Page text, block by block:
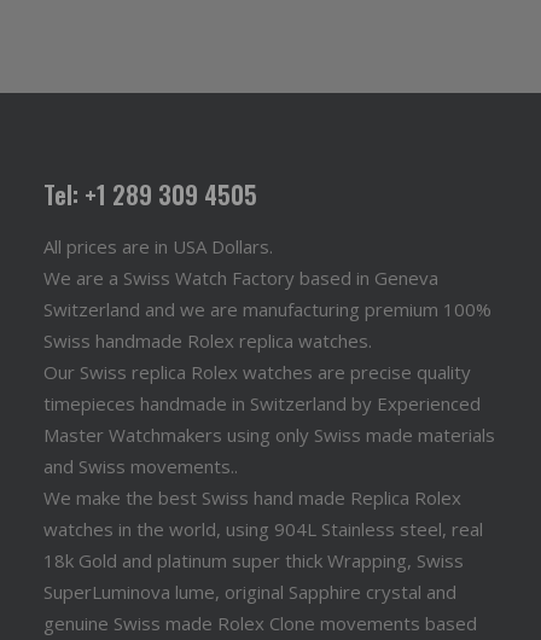
Tel: +1 289 309 4505
All prices are in USA Dollars.
We are a Swiss Watch Factory based in Geneva
Switzerland and we are manufacturing premium 100%
Swiss handmade Rolex replica watches.
Our Swiss replica Rolex watches are precise quality
timepieces handmade in Switzerland by Experienced
Master Watchmakers using only Swiss made materials
and Swiss movements..
We make the best Swiss hand made Replica Rolex
watches in the world, using 904L Stainless steel, real
18k Gold and platinum super thick Wrapping, Swiss
SuperLuminova lume, original Sapphire crystal and
genuine Swiss made Rolex Clone movements based